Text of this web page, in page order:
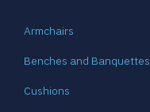
Armchairs
Benches and Banquettes
Cushions